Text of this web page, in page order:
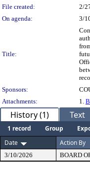
File created:
2/
On agenda:
3/
Title:
Sponsors:
Attachments:
1.
History (1) Text
1 record Group
Date
Action By
3/10/2026 BOARD